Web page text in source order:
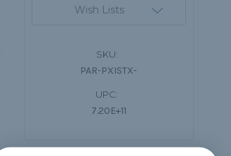
Wish Lists
SKU:
PAR-PXISTX-
UPC:
7.20E+11